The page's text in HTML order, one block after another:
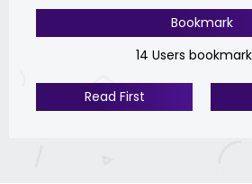
Bookmark
14 Users
Read First